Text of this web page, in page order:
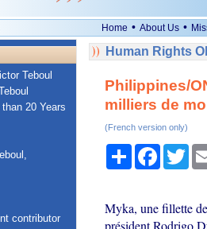
Home • About Us •
Teboul
20 Years
contributor
Human Rights
Philippines/
milliers de
(French version only)
Share
Myka, une fillette
président Rodrigo